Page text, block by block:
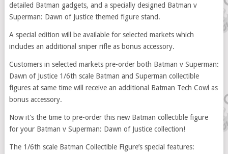
detailed Batman gadgets, and a specially designed Batman v
Superman: Dawn of Justice themed figure stand.
A special edition will be available for selected markets which
includes an additional sniper rifle as bonus accessory.
Customers in selected markets pre-order both Batman v Superman:
Dawn of Justice 1/6th scale Batman and Superman collectible
figures at same time will receive an additional Batman Tech Cowl as
bonus accessory.
Now it’s the time to pre-order this new Batman collectible figure
for your Batman v Superman: Dawn of Justice collection!
The 1/6th scale Batman Collectible Figure’s special features: